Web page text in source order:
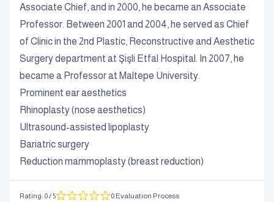
Associate Chief, and in 2000, he became an Associate
Professor. Between 2001 and 2004, he served as Chief
of Clinic in the 2nd Plastic, Reconstructive and Aesthetic
Surgery department at Şişli Etfal Hospital. In 2007, he
became a Professor at Maltepe University.
Prominent ear aesthetics
Rhinoplasty (nose aesthetics)
Ultrasound-assisted lipoplasty
Bariatric surgery
Reduction mammoplasty (breast reduction)
Rating: 0/ 5 0 Evaluation Process